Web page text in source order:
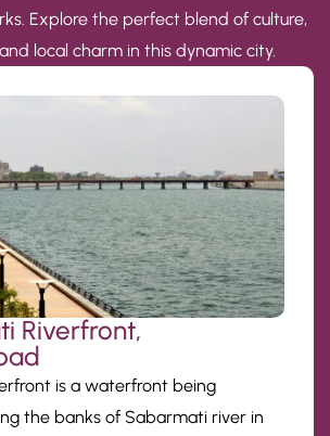
Explore the perfect blend of culture,
local charm in this dynamic city.
Riverfront,
is a waterfront being
the banks of Sabarmati river in